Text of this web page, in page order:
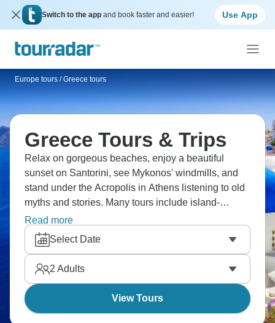
Switch to the app and book faster and easier! Use App
Europe tours / Greece tours
Greece Tours & Trips
Relax on gorgeous beaches, enjoy a beautiful
sunset on Santorini, see Mykonos' windmills, and
stand under the Acropolis in Athens listening to old
myths and stories. Many tours include island-
hopping between idyllic Greek islands: swim in
crystal-clear waters one day and explore ancient
ruins the next. Are you ready for your Greek
adventure?
Read more
Select Date
2 Adults
View Tours